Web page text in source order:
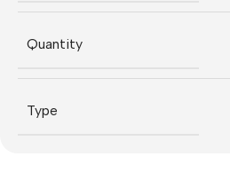
Quantity
Type